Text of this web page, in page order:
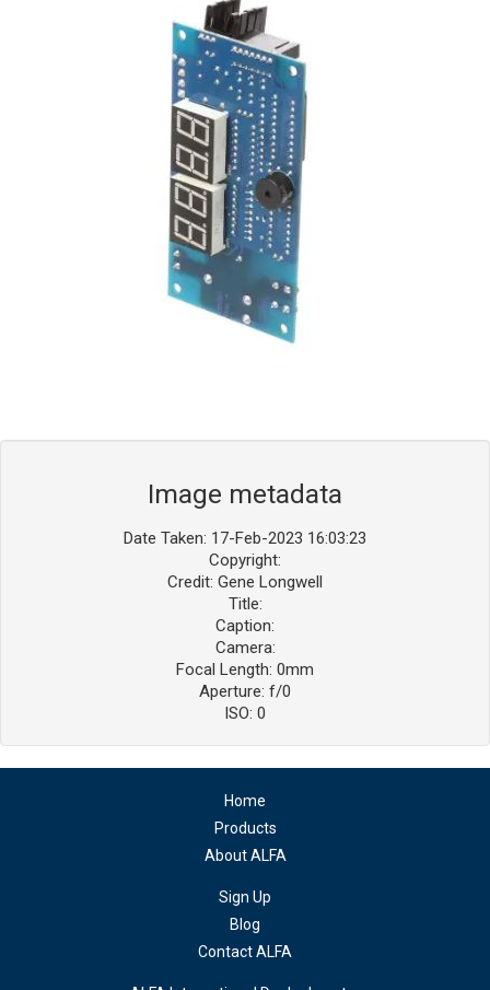
Blog
Contact ALFA
Dealer Locator
0 items
Image metadata
Date Taken: 17-Feb-2023 16:03:23
Copyright:
Credit: Gene Longwell
Title:
Caption:
Camera:
Focal Length: 0mm
Aperture: f/0
ISO: 0
Home
Products
About ALFA
Sign Up
Blog
Contact ALFA